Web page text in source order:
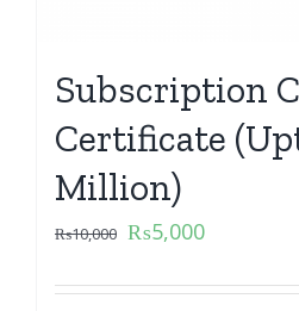
Subscription
Certificate
Million)
₨10,000 ₨5,000